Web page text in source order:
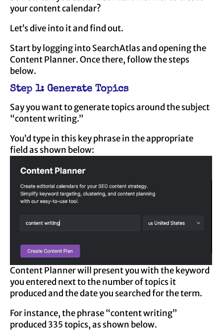
your content calendar?
Let’s dive into it and find out.
Start by logging into SearchAtlas and opening the
Content Planner. Once there, follow the steps
below.
Step 1: Generate Topics
Say you want to generate topics around the subject
“content writing.”
You’d type in this key phrase in the appropriate
field as shown below:
Content Planner will present you with the keyword
you entered next to the number of topics it
produced and the date you searched for the term.
For instance, the phrase “content writing”
produced 335 topics, as shown below.